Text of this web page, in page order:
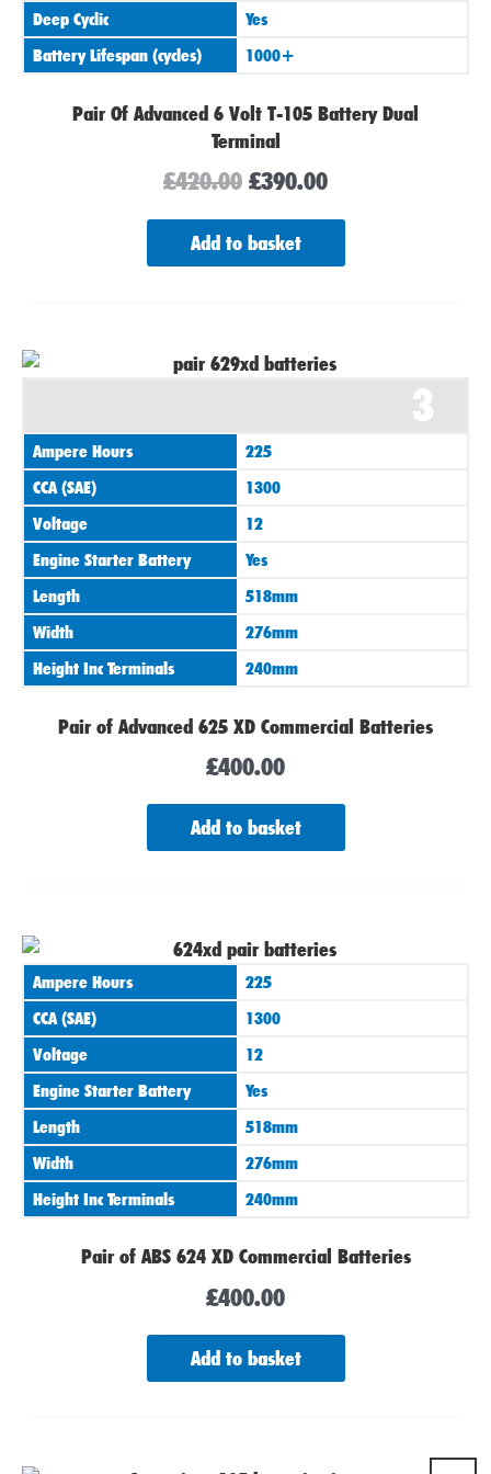
Deep Cyclic
Yes
Battery Lifespan (cycles)
1000+
Pair Of Advanced 6 Volt T-105 Battery Dual
Terminal
£420.00 £390.00
Add to basket
3
Ampere Hours
225
CCA (SAE)
1300
Voltage
12
Engine Starter Battery
Yes
Length
518mm
Width
276mm
Height Inc Terminals
240mm
Pair of Advanced 625 XD Commercial Batteries
£400.00
Add to basket
Ampere Hours
225
CCA (SAE)
1300
Voltage
12
Engine Starter Battery
Yes
Length
518mm
Width
276mm
Height Inc Terminals
240mm
Pair of ABS 624 XD Commercial Batteries
£400.00
Add to basket